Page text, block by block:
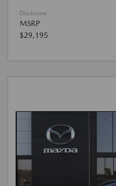
Disclosure
MSRP
$29,195